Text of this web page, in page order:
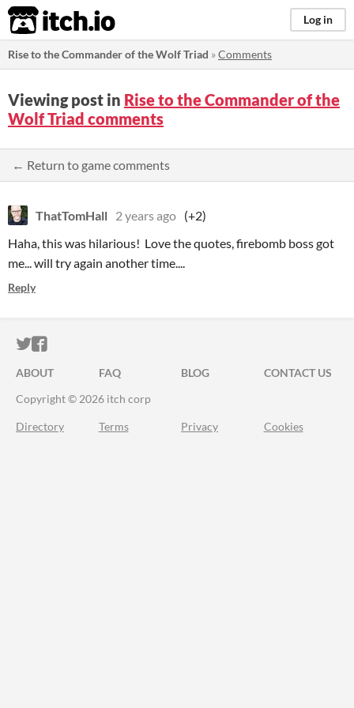
itch.io Log in
Rise to the Commander of the Wolf Triad »Comments
Viewing post in Rise to the Commander of the
Wolf Triad comments
← Return to game comments
ThatTomHall 2 years ago (+2)
Haha, this was hilarious! Love the quotes, firebomb boss got
me... will try again another time....
Reply
ITCH.IO ON TWITTER
ITCH.IO ON FACEBOOK
ABOUT FAQ BLOG
CONTACT US
Copyright © 2026 itch corp
Directory Terms Privacy Cookies